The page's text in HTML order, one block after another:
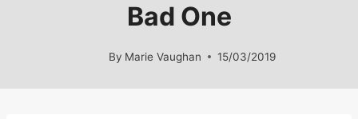
Bad One
By Marie Vaughan 15/03/2019